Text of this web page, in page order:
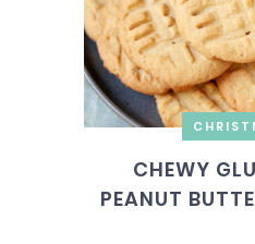
CHEWY
PEANUT